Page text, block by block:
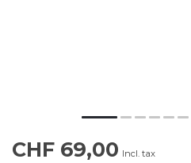
CHF 69,00 Incl. tax